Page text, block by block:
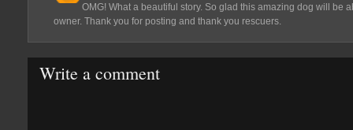
OMG! What a beautiful story. So glad this amazing dog will be
owner. Thank you for posting and thank you rescuers.
Write a comment